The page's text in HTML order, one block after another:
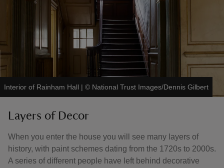
Interior of Rainham Hall | © National Trust Images/Dennis Gilbert
Layers of Decor
When you enter the house you will see many layers of
history, with paint schemes dating from the 1720s to 2000s.
A series of different people have left behind decorative